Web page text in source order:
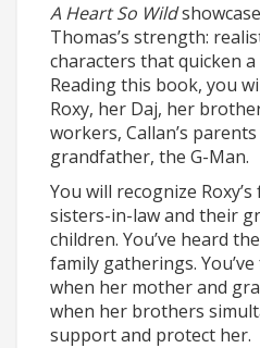
A Heart So Wild
Thomas’s strength:
characters that quicken a
Reading this book, you
Roxy, her Daj, her
workers, Callan’s
grandfather, the G-Man.
You will recognize
sisters-in-law and their
children. You’ve heard
family gatherings.
when her mother and
when her brothers
support and protect her.